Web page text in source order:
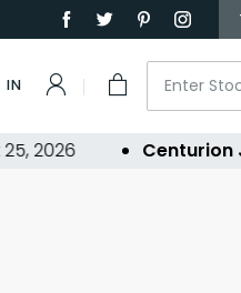
IN
2026 Centurion